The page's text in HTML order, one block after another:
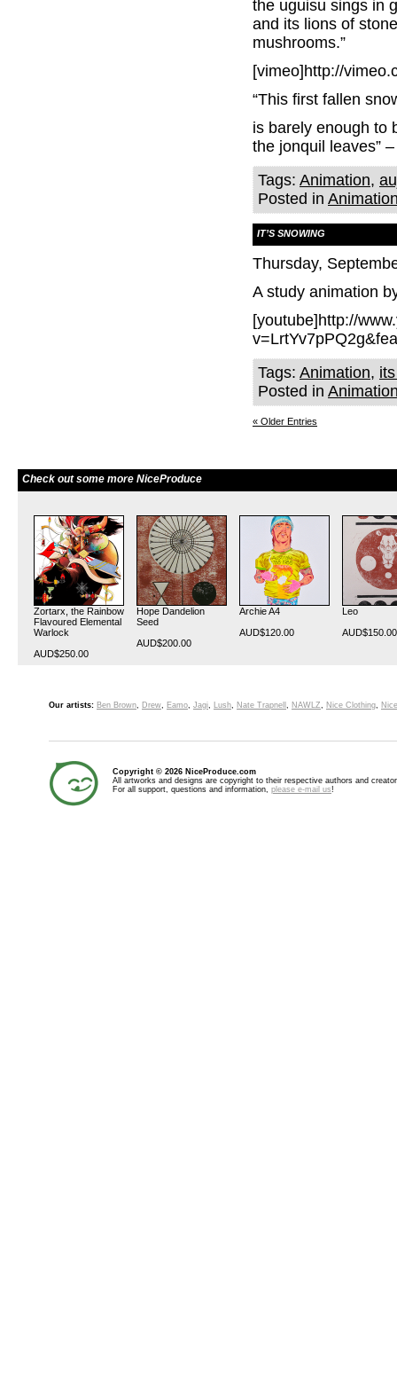
the uguisu sings in
and its lions of
mushrooms.”
[vimeo]http://
“This first fallen
is barely enough to
the jonquil leaves”
Tags: Animation,
Posted in
IT’S SNOWING
Thursday,
A study animation
[youtube]http://
Tags: Animation,
Posted in
« Older Entries
Check out some more NiceProduce
Zortarx, the Rainbow
Flavoured Elemental
Warlock
AUD$250.00
Hope Dandelion
Seed
AUD$200.00
Archie A4
AUD$120.00
Leo
AUD$150.00
Our artists: Ben Brown, Drew, Eamo, Jagi, Lush, Nate Trapnell , NAWLZ, Nice Clothing,
Copyright © 2026 NiceProduce.com
All artworks and designs are copyright to their respective authors and
For all support, questions and information, please e-mail us!